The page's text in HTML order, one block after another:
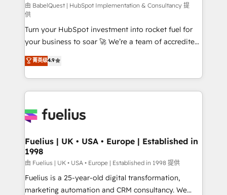
(CMS) • ISO/IEC 27001:2022, ISO 9001:2015 and
now... ISO 42001: 2023 certified • Exclusive AI
'GuardHub' governance framework, based on ISO
42001 - helping you 'organise complexity' 𝗥𝗲𝗮𝗱𝘆
𝗳𝗼𝗿 𝘁𝗵𝗲 𝗻𝗲𝘅𝘁 𝘀𝘁𝗲𝗽? Click the 👈 '𝗖𝗼𝗻𝘁𝗮𝗰𝘁
𝗯𝘂𝘀𝗶𝗻𝗲𝘀𝘀' button to get in touch (𝘸𝘦'𝘳𝘦 𝘴𝘶𝘱𝘦𝘳
𝘳𝘦𝘴𝘱𝘰𝘯𝘴𝘪𝘷𝘦)
由 BabelQuest | HubSpot Implementation & Consultancy 提
供
Turn your HubSpot investment into rocket fuel for
your business to soar 🚀 We’re a team of accredited
HubSpot experts ready to help you. We can
implement the platform into complex business
environments, optimise what you've got and make
sure you can actually use it, build your website in
for you and execute it on HubSpot. We are on the
framework, meaning we've been accredited by
HubSpot and vetted by the CCS, which means we
can support public sector companies as well the
other ones listed in our profile. Our services: -
HubSpot implementation - HubSpot CMS website
菁英级4.9
Fuelius | UK • USA • Europe | Established in
1998
由 Fuelius | UK • USA • Europe | Established in 1998 提供
Fuelius is a 25-year-old digital transformation,
marketing automation and CRM consultancy. We